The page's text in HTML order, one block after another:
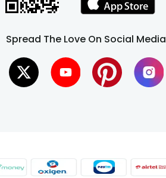
Spread The Love On Social Media